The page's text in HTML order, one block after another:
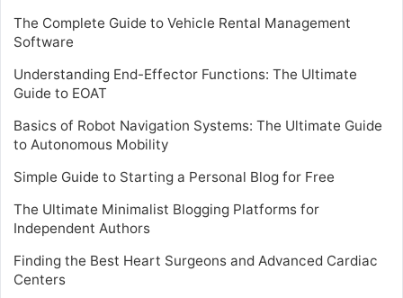
The Complete Guide to Vehicle Rental Management
Software
Understanding End-Effector Functions: The Ultimate
Guide to EOAT
Basics of Robot Navigation Systems: The Ultimate Guide
to Autonomous Mobility
Simple Guide to Starting a Personal Blog for Free
The Ultimate Minimalist Blogging Platforms for
Independent Authors
Finding the Best Heart Surgeons and Advanced Cardiac
Centers